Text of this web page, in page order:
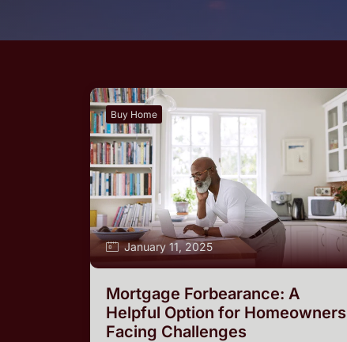
Buy Home
January 11, 2025
Mortgage Forbearance: A
Helpful Option for Homeowners
Facing Challenges